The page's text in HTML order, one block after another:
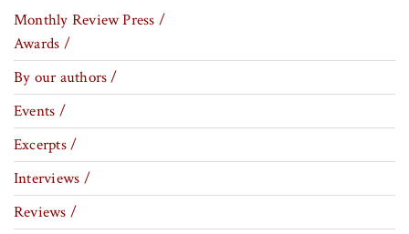
Monthly Review Press /
Awards /
By our authors /
Events /
Excerpts /
Interviews /
Reviews /